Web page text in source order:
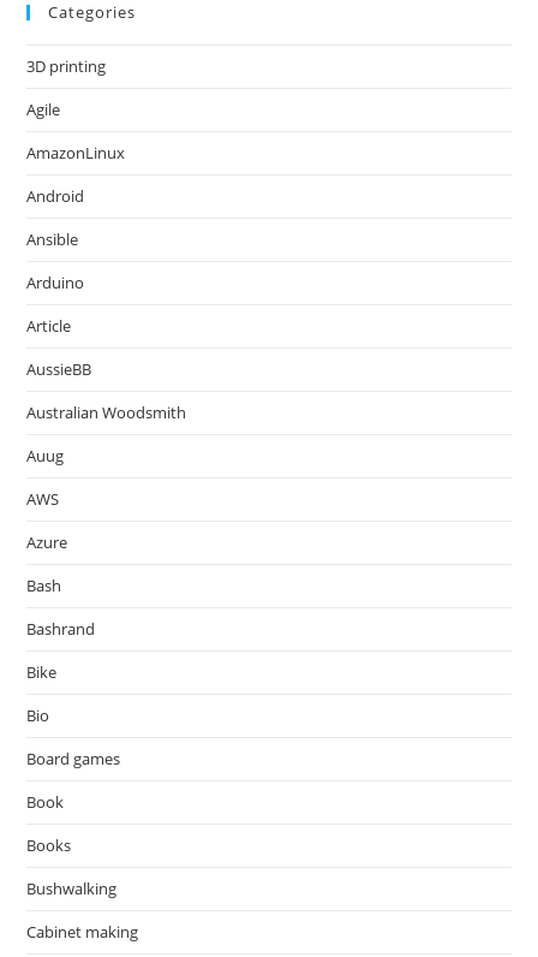
Categories
3D printing
Agile
AmazonLinux
Android
Ansible
Arduino
Article
AussieBB
Australian Woodsmith
Auug
AWS
Azure
Bash
Bashrand
Bike
Bio
Board games
Book
Books
Bushwalking
Cabinet making